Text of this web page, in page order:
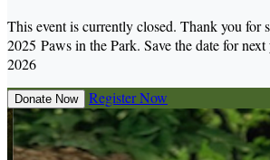
This event is currently closed. Thank you for
2025 Paws in the Park. Save the date for
2026
Donate Now Register Now